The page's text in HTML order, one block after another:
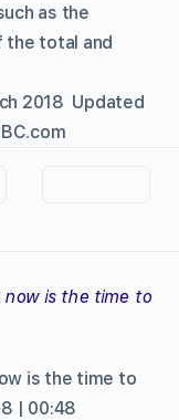
as the
the total and
2018 Updated
is the time to
| 00:48